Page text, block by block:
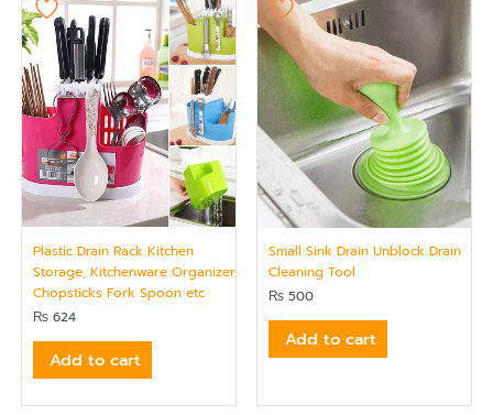
Plastic Drain Rack Kitchen
Storage, Kitchenware Organizer
Chopsticks Fork Spoon etc
₨ 624
Add to cart
Small Sink Drain Unblock Drain
Cleaning Tool
₨ 500
Add to cart